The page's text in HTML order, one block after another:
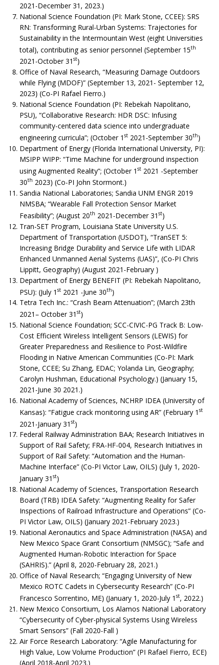
2021-December 31, 2023.)
National Science Foundation (PI: Mark Stone, CCEE): SRS
RN: Transforming Rural-Urban Systems: Trajectories for
Sustainability in the Intermountain West (eight Universities
total), contributing as senior personnel (September 15th
2021-October 31 st)
Office of Naval Research, “Measuring Damage Outdoors
while Flying (MDOF)” (September 13, 2021- September 12,
2023) (Co-PI Rafael Fierro.)
National Science Foundation (PI: Rebekah Napolitano,
PSU), “Collaborative Research: HDR DSC: Infusing
community-centered data science into undergraduate
engineering curricula”; (October 1 st 2021-September 30th)
Department of Energy (Florida International University, PI):
MSIPP WIPP: “Time Machine for underground inspection
using Augmented Reality”; (October 1 st 2021 -September
30th 2023) (Co-PI John Stormont.)
Sandia National Laboratories; Sandia UNM ENGR 2019
NMSBA; “Wearable Fall Protection Sensor Market
Feasibility”; (August 20th 2021-December 31 st)
Tran-SET Program, Louisiana State University U.S.
Department of Transportation (USDOT), “TranSET 5:
Increasing Bridge Durability and Service Life with LIDAR
Enhanced Unmanned Aerial Systems (UAS)”, (Co-PI Chris
Lippitt, Geography) (August 2021-February )
Department of Energy BENEFIT (PI: Rebekah Napolitano,
PSU): (July 1 st 2021 -June 30th)
Tetra Tech Inc.: “Crash Beam Attenuation”; (March 23th
2021– October 31 st)
National Science Foundation; SCC-CIVIC-PG Track B: Low-
Cost Efficient Wireless Intelligent Sensors (LEWIS) for
Greater Preparedness and Resilience to Post-Wildfire
Flooding in Native American Communities (Co-PI: Mark
Stone, CCEE; Su Zhang, EDAC; Yolanda Lin, Geography;
Carolyn Hushman, Educational Psychology.) (January 15,
2021-June 30 2021.)
National Academy of Sciences, NCHRP IDEA (University of
Kansas): “Fatigue crack monitoring using AR” (February 1 st
2021-January 31 st)
Federal Railway Administration BAA; Research Initiatives in
Support of Rail Safety; FRA-HF-004, Research Initiatives in
Support of Rail Safety: “Automation and the Human-
Machine Interface” (Co-PI Victor Law, OILS) (July 1, 2020-
January 31 st)
National Academy of Sciences, Transportation Research
Board (TRB) IDEA Safety: “Augmenting Reality for Safer
Inspections of Railroad Infrastructure and Operations” (Co-
PI Victor Law, OILS) (January 2021-February 2023.)
National Aeronautics and Space Administration (NASA) and
New Mexico Space Grant Consortium (NMSGC); “Safe and
Augmented Human-Robotic Interaction for Space
(SAHRIS).” (April 8, 2020-February 28, 2021.)
Office of Naval Research; “Engaging University of New
Mexico ROTC Cadets in Cybersecurity Research” (Co-PI
Francesco Sorrentino, ME) (January 1, 2020-July 1 st, 2022.)
New Mexico Consortium, Los Alamos National Laboratory
“Cybersecurity of Cyber-physical Systems Using Wireless
Smart Sensors” (Fall 2020-Fall )
Air Force Research Laboratory: “Agile Manufacturing for
High Value, Low Volume Production” (PI Rafael Fierro, ECE)
(April 2018-April 2023.)